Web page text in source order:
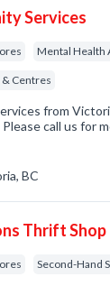
Services
Mental Health
Centres
from
call us for
BC
Thrift Shop
Second-Hand